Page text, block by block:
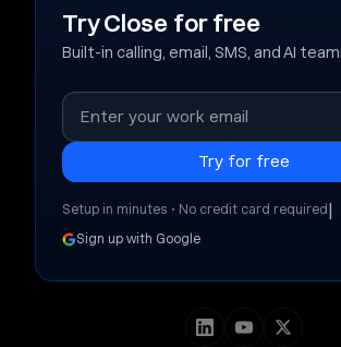
Try Close for free
Built-in calling, email, SMS, and AI
Setup in minutes • No credit card required |
Sign up with Google